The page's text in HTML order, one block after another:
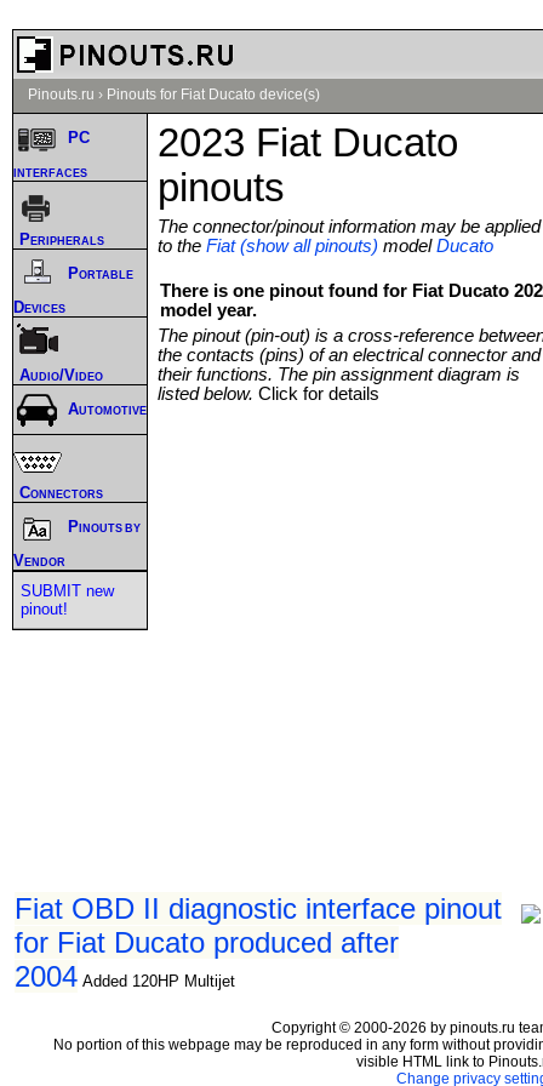
Pinouts.ru › Pinouts for Fiat Ducato device(s)
2023 Fiat Ducato
pinouts
The connector/pinout information may be applied
to the Fiat (show all pinouts) modelDucato
There is one pinout found for Fiat Ducato
model year.
The pinout (pin-out) is a cross-reference
the contacts (pins) of an electrical connector and
their functions. The pin assignment diagram is
listed below. Click for details
Fiat OBD II diagnostic interface pinout
for Fiat Ducato produced after
2004 Added 120HP Multijet
PC
interfaces
Peripherals
Portable
Devices
Audio/Video
Automotive
Connectors
Pinouts by
Vendor
SUBMIT new
pinout!
Copyright © 2000-2026 by pinouts.ru
No portion of this webpage may be reproduced in any form without
visible HTML link to
Change privacy